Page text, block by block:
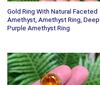
Gold Ring With Natural Faceted
Amethyst, Amethyst Ring, Deep
Purple Amethyst Ring